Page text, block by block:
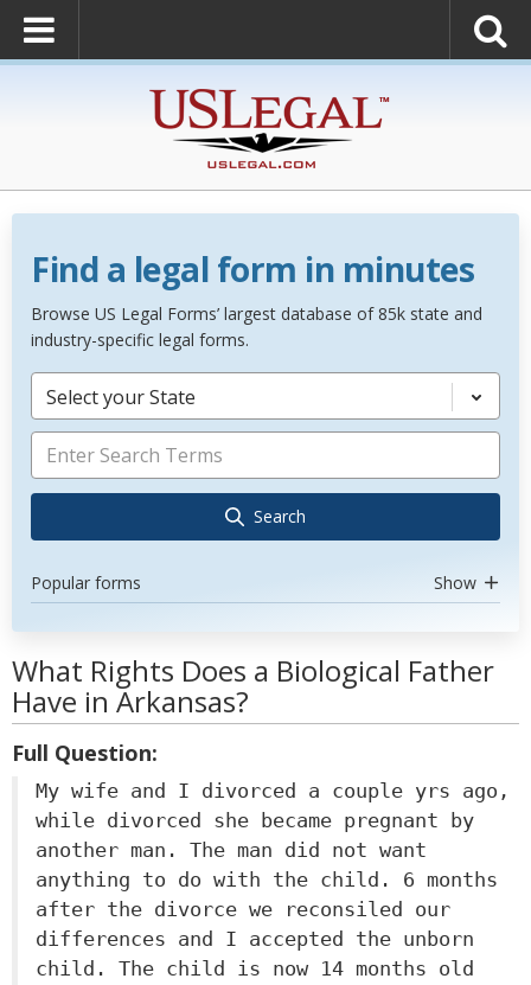
Find a legal form in minutes
Browse US Legal Forms’ largest database of 85k state and
industry-specific legal forms.
Select your State
Search
Popular forms Show
What Rights Does a Biological Father
Have in Arkansas?
Full Question:
My wife and I divorced a couple yrs ago,
while divorced she became pregnant by
another man. The man did not want
anything to do with the child. 6 months
after the divorce we reconsiled our
differences and I accepted the unborn
child. The child is now 14 months old